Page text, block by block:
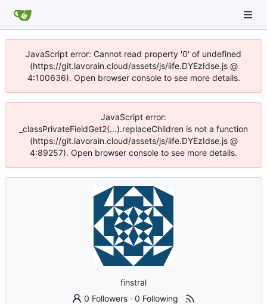
JavaScript error: Cannot read property '0' of undefined
(https://git.lavorain.cloud/assets/js/iife.DYEzIdse.js @
4:100636). Open browser console to see more details.
JavaScript error:
_classPrivateFieldGet2(...).replaceChildren is not a function
(https://git.lavorain.cloud/assets/js/iife.DYEzIdse.js @
4:89257). Open browser console to see more details.
finstral
0 Followers ·0 Following